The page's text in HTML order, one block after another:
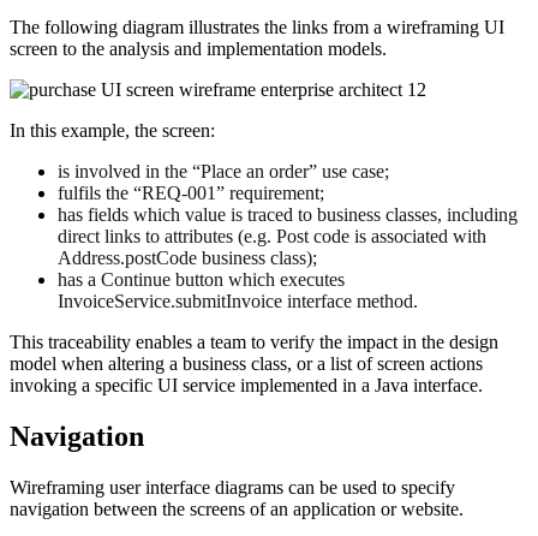
The following diagram illustrates the links from a wireframing UI
screen to the analysis and implementation models.
In this example, the screen:
is involved in the “Place an order” use case;
fulfils the “REQ-001” requirement;
has fields which value is traced to business classes, including
direct links to attributes (e.g. Post code is associated with
Address.postCode business class);
has a Continue button which executes
InvoiceService.submitInvoice interface method.
This traceability enables a team to verify the impact in the design
model when altering a business class, or a list of screen actions
invoking a specific UI service implemented in a Java interface.
Navigation
Wireframing user interface diagrams can be used to specify
navigation between the screens of an application or website.